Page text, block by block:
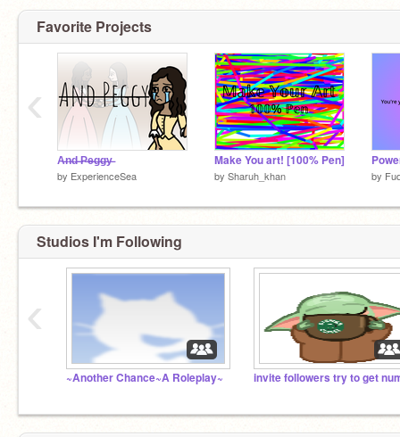
Favorite Projects
A̶n̶d̶ ̶P̶e̶g̶g̶y̶
by ExperienceSea
Make You art! [100% Pen]
by Sharuh_khan by
‹
Studios I'm Following
~Another Chance~A Roleplay~
‹